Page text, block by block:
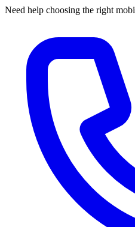
Need help choosing the right